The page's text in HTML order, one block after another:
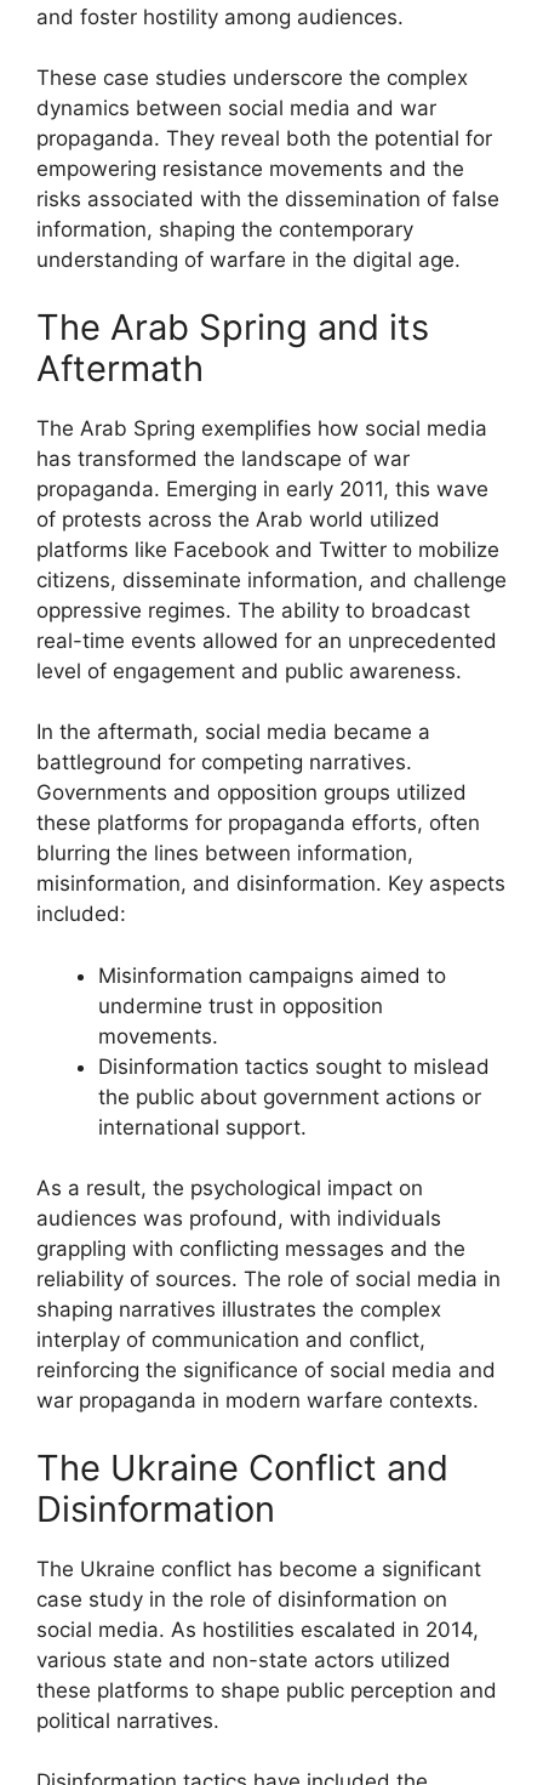
and foster hostility among audiences.
These case studies underscore the complex
dynamics between social media and war
propaganda. They reveal both the potential for
empowering resistance movements and the
risks associated with the dissemination of false
information, shaping the contemporary
understanding of warfare in the digital age.
The Arab Spring and its
Aftermath
The Arab Spring exemplifies how social media
has transformed the landscape of war
propaganda. Emerging in early 2011, this wave
of protests across the Arab world utilized
platforms like Facebook and Twitter to mobilize
citizens, disseminate information, and challenge
oppressive regimes. The ability to broadcast
real-time events allowed for an unprecedented
level of engagement and public awareness.
In the aftermath, social media became a
battleground for competing narratives.
Governments and opposition groups utilized
these platforms for propaganda efforts, often
blurring the lines between information,
misinformation, and disinformation. Key aspects
included:
Misinformation campaigns aimed to
undermine trust in opposition
movements.
Disinformation tactics sought to mislead
the public about government actions or
international support.
As a result, the psychological impact on
audiences was profound, with individuals
grappling with conflicting messages and the
reliability of sources. The role of social media in
shaping narratives illustrates the complex
interplay of communication and conflict,
reinforcing the significance of social media and
war propaganda in modern warfare contexts.
The Ukraine Conflict and
Disinformation
The Ukraine conflict has become a significant
case study in the role of disinformation on
social media. As hostilities escalated in 2014,
various state and non-state actors utilized
these platforms to shape public perception and
political narratives.